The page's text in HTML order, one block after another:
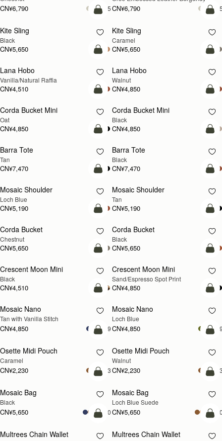
CN¥6,790 +5CN¥6,790
加入购物车
Kite Sling
Black
CN¥5,650
加
Kite Sling
Caramel
CN¥5,650
加入购物车
Lana Hobo
Vanilla/Natural Raffia
CN¥4,510
新品上市
加
Lana Hobo
Walnut
CN¥4,850
加入购物车
Corda Bucket Mini
Oat
CN¥4,850
加
Corda Bucket Mini
Black
CN¥4,850
加入购物车
Barra Tote
Tan
CN¥7,470
加
Barra Tote
Black
CN¥7,470
新品上市
加入购物车
Mosaic Shoulder
Loch Blue
CN¥5,190
预售
预
Mosaic Shoulder
Tan
CN¥5,190
加入购物车
Corda Bucket
Chestnut
CN¥5,650
加
Corda Bucket
Black
CN¥5,650
加入购物车
Crescent Moon Mini
Black
CN¥4,510
加
Crescent Moon Mini
Sand/Espresso Spot Print
CN¥4,850
加入购物车
Mosaic Nano
Tan with Vanilla Stitch
CN¥4,850 +9
新品上市
加
Mosaic Nano
Loch Blue
CN¥4,850
加入购物车
Osette Midi Pouch
Caramel
CN¥2,230 +3
新品上市
加
Osette Midi Pouch
Walnut
CN¥2,230
加入购物车
Mosaic Bag
Black
CN¥5,650 +10
新品上市
加
Mosaic Bag
Loch Blue Suede
CN¥5,650
加入购物车
Multrees Chain Wallet
新品上市
加
Multrees Chain Wallet